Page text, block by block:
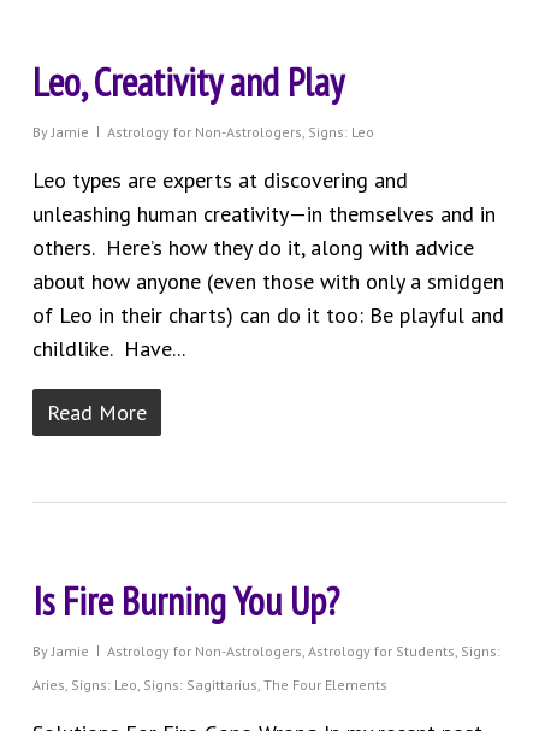
Leo, Creativity and Play
By Jamie Astrology for Non-Astrologers, Signs: Leo
Leo types are experts at discovering and
unleashing human creativity—in themselves and in
others. Here’s how they do it, along with advice
about how anyone (even those with only a smidgen
of Leo in their charts) can do it too: Be playful and
childlike. Have...
Read More
Is Fire Burning You Up?
By Jamie Astrology for Non-Astrologers, Astrology for Students, Signs:
Aries, Signs: Leo, Signs: Sagittarius, The Four Elements